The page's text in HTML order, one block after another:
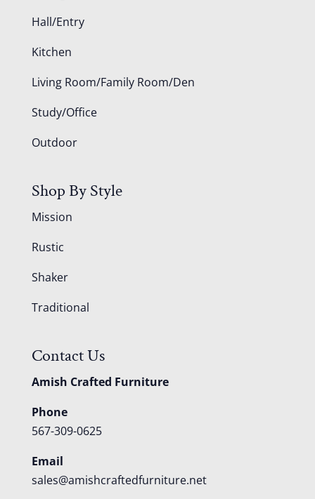
Hall/Entry
Kitchen
Living Room/Family Room/Den
Study/Office
Outdoor
Shop By Style
Mission
Rustic
Shaker
Traditional
Contact Us
Amish Crafted Furniture
Phone
567-309-0625
Email
sales@amishcraftedfurniture.net